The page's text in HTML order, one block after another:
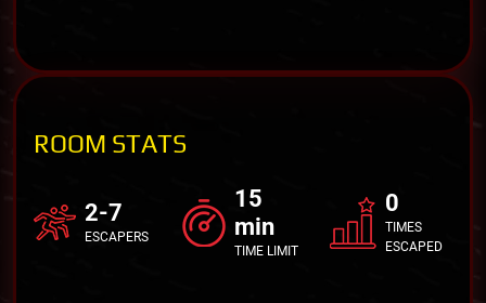
ROOM STATS
2-7
ESCAPERS
15
min
TIME LIMIT
0
TIMES
ESCAPED